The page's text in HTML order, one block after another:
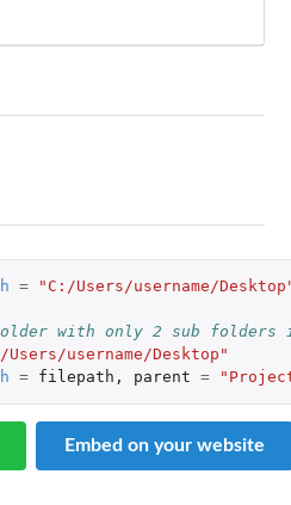
= "C:/Users/username/
with only 2 sub folders
Users/username/Desktop"
= filepath , parent =
Embed on your website